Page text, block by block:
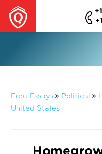
Free Essays Political
United States